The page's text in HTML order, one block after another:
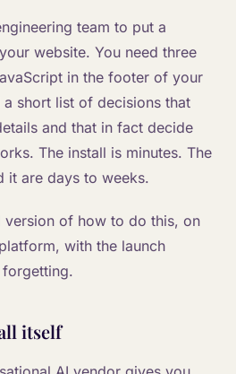
team to put a
website. You need three
in the footer of your
a short list of decisions that
and that in fact decide
The install is minutes. The
it are days to weeks.
version of how to do this, on
with the launch
itself